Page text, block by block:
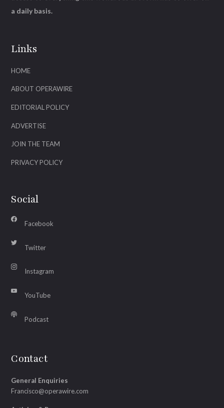
Links
HOME
ABOUT OPERAWIRE
EDITORIAL POLICY
ADVERTISE
JOIN THE TEAM
PRIVACY POLICY
Social
Facebook
Twitter
Instagram
YouTube
Podcast
Contact
General Enquiries
Francisco@operawire.com
a daily basis.